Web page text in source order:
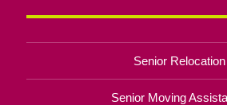
Senior Relocation
Senior Moving